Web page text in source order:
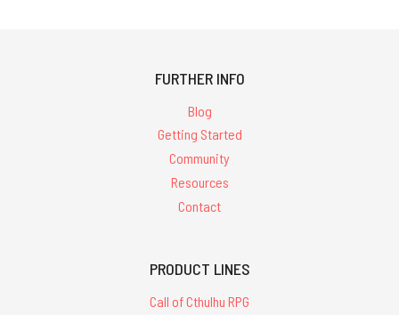
FURTHER INFO
Blog
Getting Started
Community
Resources
Contact
PRODUCT LINES
Call of Cthulhu RPG